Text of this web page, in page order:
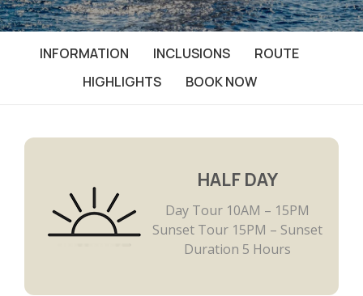
INFORMATION INCLUSIONS
ROUTE
HIGHLIGHTS
BOOK NOW
HALF DAY
Day Tour 10AM – 15PM
Sunset Tour 15PM – Sunset
Duration 5 Hours